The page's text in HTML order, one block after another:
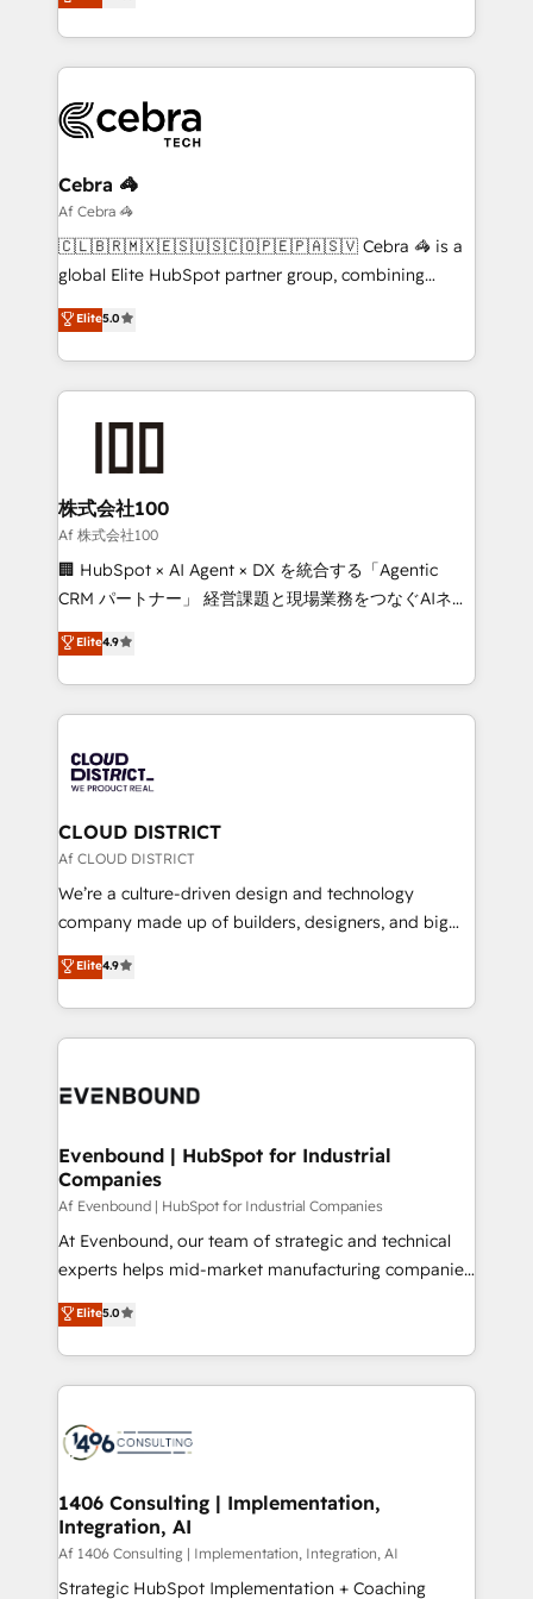
technology for integrations • Multilingual team:
transforming complex systems into efficient,
scalable solutions that work across your entire
organization. We’re a unique blend of deep HubSpot
operational know-how. We know that no two
businesses are alike, so we don’t do cookie-cutter
solutions. Instead, we dive in to understand your
needs, goals, and challenges to deliver solutions that
fit like a glove. We’re committed to being both
highly effective and fun to work with. We believe in
relationships. Your success is our success, and we’re
all in this together! From startup to enterprise, we’ll
what matters most: growing your business and
wowing your customers. Let’s make HubSpot work
smarter for you!
Cebra 🦓
Af Cebra 🦓
🇨🇱🇧🇷🇲🇽🇪🇸🇺🇸🇨🇴🇵🇪🇵🇦🇸🇻 Cebra 🦓 is a
global Elite HubSpot partner group, combining
technology, marketing and media expertise across
Latin America and Southern Europe, with teams
across 9 countries. Born in Chile, we combine local
insight with international reach to help businesses
grow. For over 12 years, we’ve delivered 500+
solutions that integrate CRM, AI automation, inbound
and loop marketing, content, and digital creativity.
Our multicultural team works in Spanish, Portuguese,
and English to design scalable strategies that drive
measurable growth. 🌎 Highlights: • 10+ years as a
Migration Excellence. • Top 3 Partner of the Year
LATAM 2022, 2023, 2024, 2025. • Partner of the Year
with HubSpot? Let Cebra’s experts help you grow
faster, smarter, and with impact.
Elite5.0
株式会社100
Af 株式会社100
🏢 HubSpot × AI Agent × DX を統合する「Agentic
CRM パートナー」 経営課題と現場業務をつなぐAIネイ
ティブ・エージェンシーとして、HubSpot Eliteの実装
力で顧客フロント業務を再設計します。 💡 100inc は何
をする会社か？ HubSpotを共通基盤に、AIエージェン
トを組み込んだ顧客フロント業務（マーケティング・営
ィブ・エージェンシーです。事業部・グループ会社・部
門が分立する組織で、データと業務プロセスのサイロ化
を、CRMを軸とした全社共通基盤に再構築します。意
思決定者・PMO・現場担当者に並走します。 1️⃣
HubSpot導入・活用支援 顧客データの一元化から、
GTMの見える化・自動化まで。全Hub統合運用、デー
2️⃣ AIエージェント組織構築 営業・マーケティング業務
の一部をAIが自律実行する組織への移行を設計・実装。
DX × AI推進のPMO伴走支援 複数部門をまたぐDX×AI変
の統合・浸透・変革管理を実行します。 ▸ CMS戦略設
計・構築：リード獲得・CVR・SEOを前提にした情報設
提供。 ▸ 既存CRM・MAからの移行支援：Salesforce・
Marketo・Pardot等からの移行、カスタム設計、履歴
データ移行と活用設計まで。 ▸ AEO対応：ChatGPT・
か？ ✓ HubSpot Eliteパートナー認定 ✓ HubSpotアワ
ード受賞・HUGリーダー ✓ ISO27001:2022 /
ISO9001:2015 取得 ✓ 400社以上の導入実績 ✓
状整理の壁打ちなど、構想段階からお気軽にお問い合わ
せください。
Elite4.9
CLOUD DISTRICT
Af CLOUD DISTRICT
We’re a culture-driven design and technology
company made up of builders, designers, and big
thinkers. We blend strategy, design, and
development—always fueled by curiosity—to turn
ideas, opportunities, and challenges into meaningful
experiences. To us, technology is more than just
and—most importantly—simple. That’s why we lean
products and strategies that actually make a
difference.
Elite4.9
Evenbound | HubSpot for Industrial
Companies
Af Evenbound | HubSpot for Industrial Companies
At Evenbound, our team of strategic and technical
experts helps mid-market manufacturing companies
achieve real growth. We specialize in delivering
tailored solutions that drive results by leveraging
HubSpot’s platform and data to fuel success.
Technical Solutions: - HubSpot Technical Consulting -
Onboarding - Data Migration & Integrations -
Revenue Operations - Inbound Marketing -
Outbound Marketing - HubSpot CMS Website
Design & Development We empower our clients to
reach their full potential by providing transparent,
Elite5.0
1406 Consulting | Implementation,
Integration, AI
Af 1406 Consulting | Implementation, Integration, AI
Strategic HubSpot Implementation + Coaching